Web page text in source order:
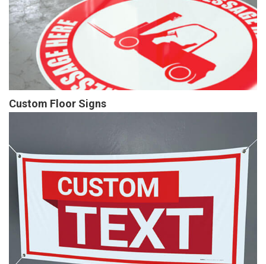
Custom Floor Signs